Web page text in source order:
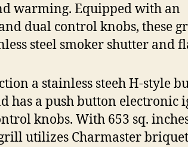
warming. Equipped with an
dual control knobs, these
steel smoker shutter and
a stainless steeh H-style
has a push button electronic
knobs. With 653 sq.
utilizes Charmaster